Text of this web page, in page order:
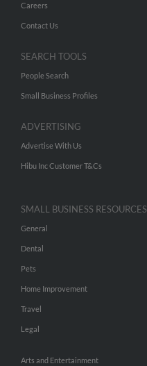
Careers
Contact Us
SEARCH TOOLS
People Search
Small Business Profiles
ADVERTISING
Advertise With Us
Hibu Inc Customer T&Cs
SMALL BUSINESS RESOURCES
General
Dental
Pets
Home Improvement
Travel
Legal
Arts and Entertainment